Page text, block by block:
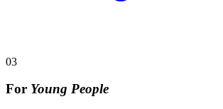
03
For Young People